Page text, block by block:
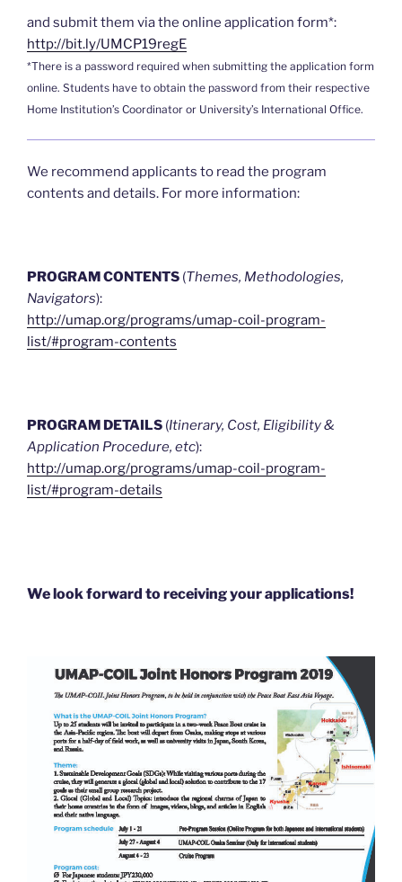
and submit them via the online application form*:
http://bit.ly/UMCP19regE
*There is a password required when submitting the application form
online. Students have to obtain the password from their respective
Home Institution’s Coordinator or University’s International Office.
We recommend applicants to read the program
contents and details. For more information:
PROGRAM CONTENTS (Themes, Methodologies,
Navigators):
http://umap.org/programs/umap-coil-program-
list/#program-contents
PROGRAM DETAILS (Itinerary, Cost, Eligibility &
Application Procedure, etc):
http://umap.org/programs/umap-coil-program-
list/#program-details
We look forward to receiving your applications!